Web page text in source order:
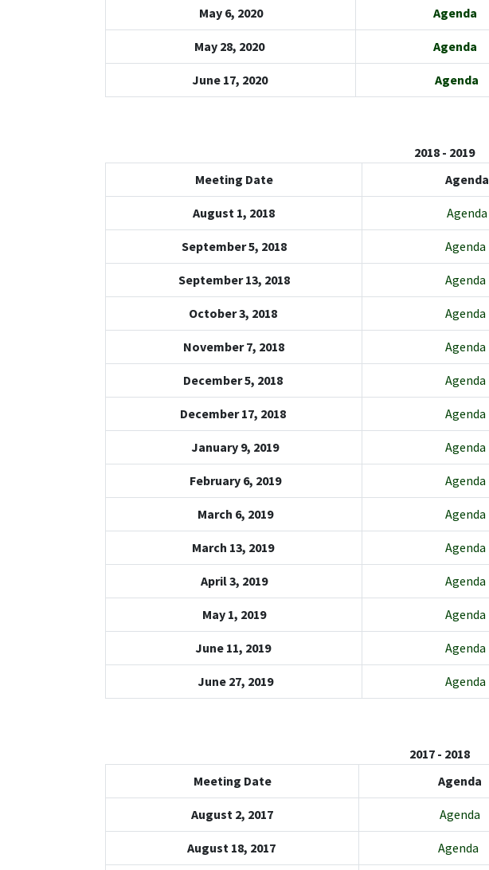
May 6, 2020 Agenda
May 28, 2020 Agenda
June 17, 2020 Agenda
2018 - 2019
Meeting Date
Agenda
August 1, 2018 Agenda
September 5, 2018 Agenda
September 13, 2018 Agenda
October 3, 2018 Agenda
November 7, 2018 Agenda
December 5, 2018 Agenda
December 17, 2018 Agenda
January 9, 2019 Agenda
February 6, 2019 Agenda
March 6, 2019 Agenda
March 13, 2019 Agenda
April 3, 2019 Agenda
May 1, 2019 Agenda
June 11, 2019 Agenda
June 27, 2019 Agenda
2017 - 2018
Meeting Date
Agenda
August 2, 2017 Agenda
August 18, 2017 Agenda